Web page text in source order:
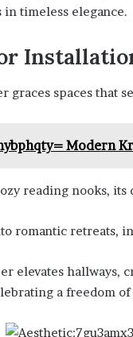
timeless elegance.
graces spaces that
Modern
reading nooks,
romantic retreats,
elevates hallways,
a freedom